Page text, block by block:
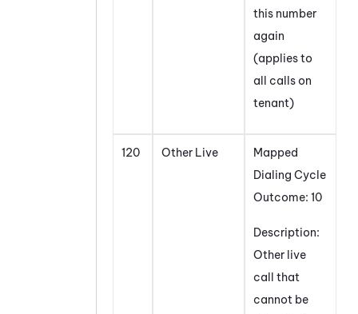
this number
again
(applies to
all calls on
tenant)
120 Other Live
Mapped
Dialing Cycle
Outcome: 10
Description:
Other live
call that
cannot be